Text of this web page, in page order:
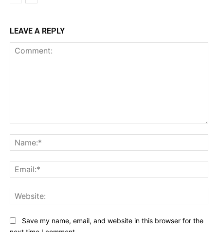
LEAVE A REPLY
Save my name, email, and website in this browser for the